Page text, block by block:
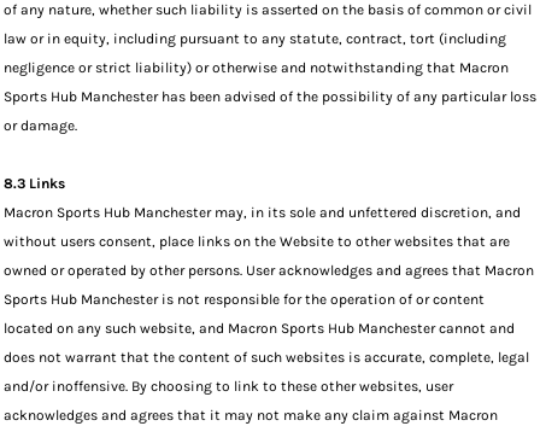
of any nature, whether such liability is asserted on the basis of common or civil
law or in equity, including pursuant to any statute, contract, tort (including
negligence or strict liability) or otherwise and notwithstanding that Macron
Sports Hub Manchester has been advised of the possibility of any particular loss
or damage.
8.3 Links
Macron Sports Hub Manchester may, in its sole and unfettered discretion, and
without users consent, place links on the Website to other websites that are
owned or operated by other persons. User acknowledges and agrees that Macron
Sports Hub Manchester is not responsible for the operation of or content
located on any such website, and Macron Sports Hub Manchester cannot and
does not warrant that the content of such websites is accurate, complete, legal
and/or inoffensive. By choosing to link to these other websites, user
acknowledges and agrees that it may not make any claim against Macron